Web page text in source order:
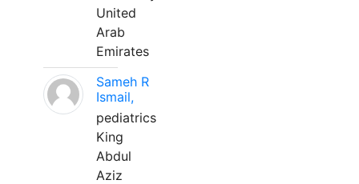
United
Arab
Emirates
Sameh R
Ismail,
pediatrics
King
Abdul
Aziz